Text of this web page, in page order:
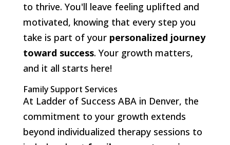
to thrive. You'll leave feeling uplifted and
motivated, knowing that every step you
take is part of your personalized journey
toward success. Your growth matters,
and it all starts here!
Family Support Services
At Ladder of Success ABA in Denver, the
commitment to your growth extends
beyond individualized therapy sessions to